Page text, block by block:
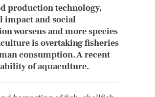
production technology,
impact and social
worsens and more species
is overtaking fisheries
consumption. A recent
of aquaculture.